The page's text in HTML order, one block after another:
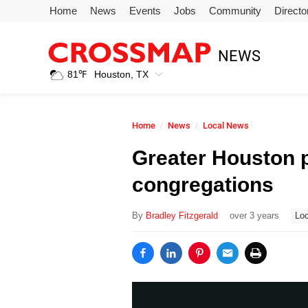
Skip to main content
Home News Events Jobs Community
NEWS
81℉ Houston, TX
Home News Local News
Greater Houston
congregations
By Bradley Fitzgerald over 3 years